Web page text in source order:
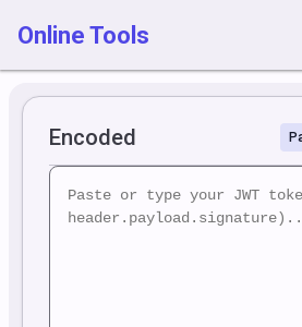
Online Tools
Encoded